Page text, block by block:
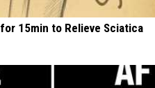
15min to Relieve Sciatica